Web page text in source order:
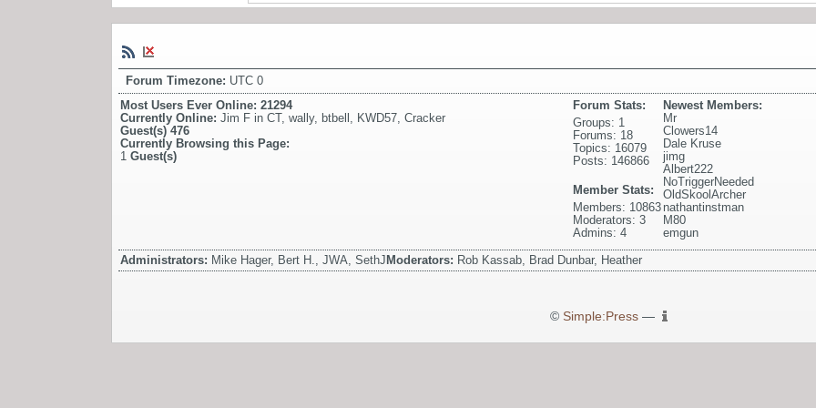
Forum Timezone: UTC 0
Most Users Ever Online: 21294
Currently Online: Jim F in CT, wally, btbell KWD57 Cracker
Guest(s) 476
Currently Browsing this Page:
1 Guest(s)
Newest Members:
Mr
Clowers14
Dale Kruse
jimg
Albert222
NoTriggerNeeded
OldSkoolArcher
nathantinstman
M80
emgun
Forum Stats:
Groups: 1
Forums: 18
Topics: 16079
Posts: 146866
Member Stats:
Members: 10863
Moderators: 3
Admins: 4
Administrators: Mike Hager, Bert H., JWA, SethJModerators: Rob Kassab, Brad Dunbar, Heather
© Simple:Press—